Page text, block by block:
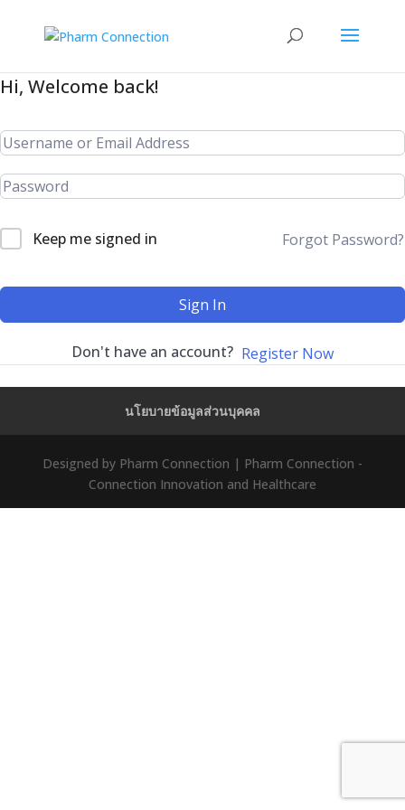
Hi, Welcome back!
Keep me signed in Forgot Password?
Sign In
Don't have an account? Register Now
นโยบายข้อมูลส่วนบุคคล
Designed by Pharm Connection | Pharm Connection -
Connection Innovation and Healthcare